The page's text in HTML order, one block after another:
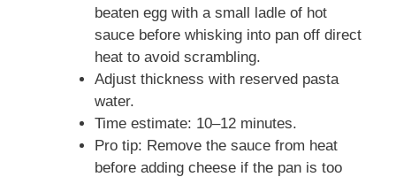
beaten egg with a small ladle of hot
sauce before whisking into pan off direct
heat to avoid scrambling.
Adjust thickness with reserved pasta
water.
Time estimate: 10–12 minutes.
Pro tip: Remove the sauce from heat
before adding cheese if the pan is too